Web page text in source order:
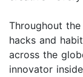
Throughout
hacks and
across the
innovator